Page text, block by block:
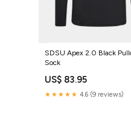
SDSU Apex 2.0 Black
Sock
US$ 83.95
★★★★★ 4.6 (9 reviews)